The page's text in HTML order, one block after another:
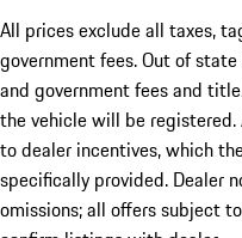
All prices exclude all taxes,
government fees. Out of
and government fees and
the vehicle will be
to dealer incentives, which
specifically provided. Dealer
omissions; all offers subject